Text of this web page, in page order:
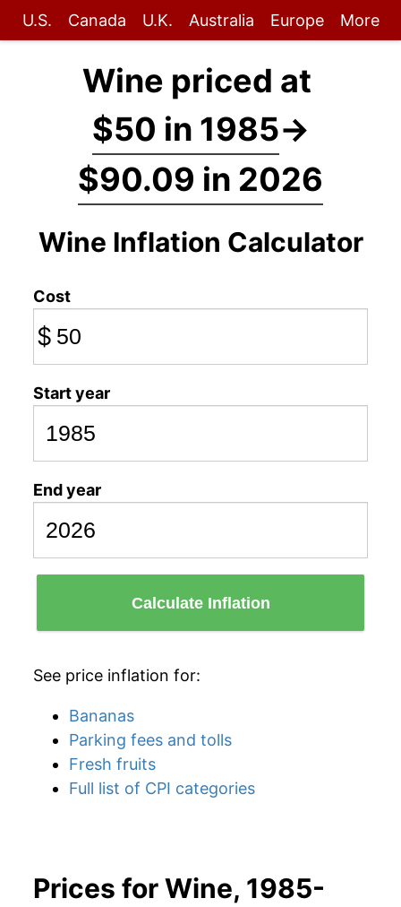
U.S. Canada U.K. Australia Europe More
Wine priced at
$50 in 1985→
$90.09 in 2026
Wine Inflation Calculator
Cost
$
Start year
End year
Calculate Inflation
See price inflation for:
Bananas
Parking fees and tolls
Fresh fruits
Full list of CPI categories
Prices for Wine, 1985-